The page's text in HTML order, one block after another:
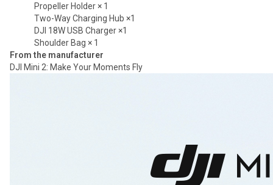
Propeller Holder × 1
Two-Way Charging Hub ×1
DJI 18W USB Charger ×1
Shoulder Bag × 1
From the manufacturer
DJI Mini 2: Make Your Moments Fly